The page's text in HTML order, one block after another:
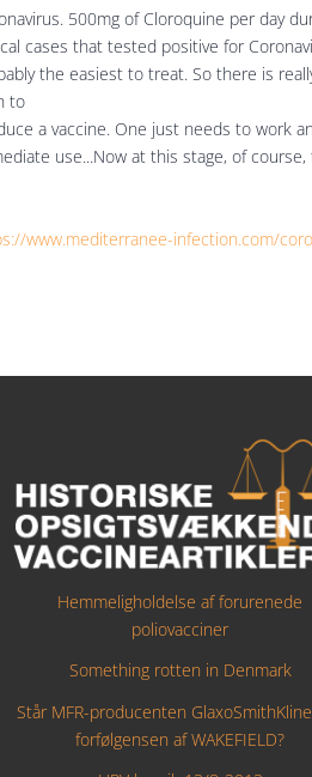
500mg of Cloroquine per day
cases that tested positive for
the easiest to treat. So there is
to
a vaccine. One just needs to work
use...Now at this stage, of
www.mediterranee-infection.com/
Hemmeligholdelse af forurenede
poliovacciner
Something rotten in Denmark
Står MFR-producenten
forfølgensen af WAKEFIELD?